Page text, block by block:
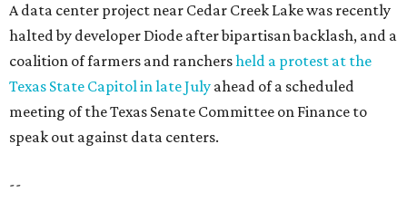
A data center project near Cedar Creek Lake was recently
halted by developer Diode after bipartisan backlash, and a
coalition of farmers and ranchersheld a protest at the
Texas State Capitol in late July ahead of a scheduled
meeting of the Texas Senate Committee on Finance to
speak out against data centers.
--